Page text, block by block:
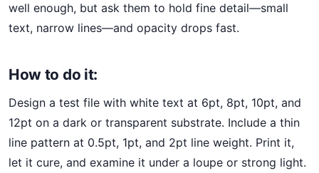
well enough, but ask them to hold fine detail—small
text, narrow lines—and opacity drops fast.
How to do it:
Design a test file with white text at 6pt, 8pt, 10pt, and
12pt on a dark or transparent substrate. Include a thin
line pattern at 0.5pt, 1pt, and 2pt line weight. Print it,
let it cure, and examine it under a loupe or strong light.